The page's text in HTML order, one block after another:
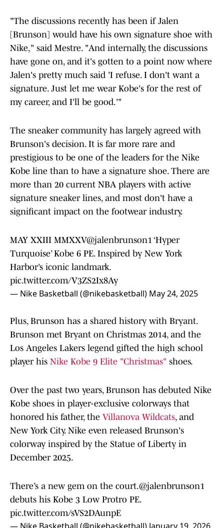
"The discussions recently has been if Jalen
[Brunson] would have his own signature shoe with
Nike," said Mestre. "And internally, the discussions
have gone on, and it's gotten to a point now where
Jalen's pretty much said 'I refuse. I don't want a
signature. Just let me wear Kobe's for the rest of
my career, and I'll be good.'"
The sneaker community has largely agreed with
Brunson's decision. It is far more rare and
prestigious to be one of the leaders for the Nike
Kobe line than to have a signature shoe. There are
more than 20 current NBA players with active
signature sneaker lines, and most don't have a
significant impact on the footwear industry.
MAY XXIII MMXXV@jalenbrunson1 ‘Hyper
Turquoise’ Kobe 6 PE. Inspired by New York
Harbor’s iconic landmark.
pic.twitter.com/V3ZS2Ix8Ay
— Nike Basketball (@nikebasketball) May 24, 2025
Plus, Brunson has a shared history with Bryant.
Brunson met Bryant on Christmas 2014, and the
Los Angeles Lakers legend gifted the high school
player his Nike Kobe 9 Elite "Christmas" shoes.
Over the past two years, Brunson has debuted Nike
Kobe shoes in player-exclusive colorways that
honored his father, the Villanova Wildcats, and
New York City. Nike even released Brunson's
colorway inspired by the Statue of Liberty in
December 2025.
There’s a new gem on the court.@jalenbrunson1
debuts his Kobe 3 Low Protro PE.
pic.twitter.com/sVS2DAunpE